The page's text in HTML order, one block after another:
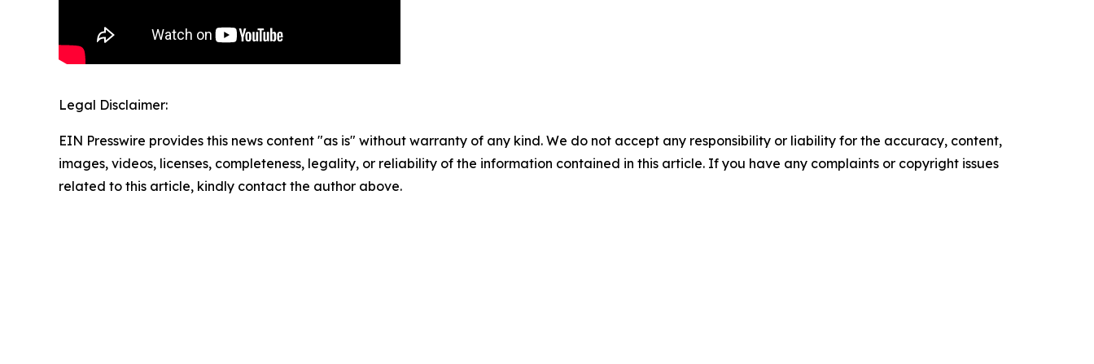
Legal Disclaimer:
EIN Presswire provides this news content "as is" without warranty of any kind. We do not accept any responsibility or liability for the accuracy, content,
images, videos, licenses, completeness, legality, or reliability of the information contained in this article. If you have any complaints or copyright issues
related to this article, kindly contact the author above.